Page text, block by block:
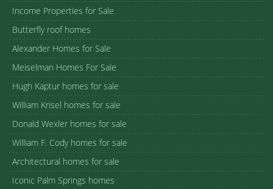
Income Properties for Sale
Butterfly roof homes
Alexander Homes for Sale
Meiselman Homes For Sale
Hugh Kaptur homes for sale
William Krisel homes for sale
Donald Wexler homes for sale
William F. Cody homes for sale
Architectural homes for sale
Iconic Palm Springs homes